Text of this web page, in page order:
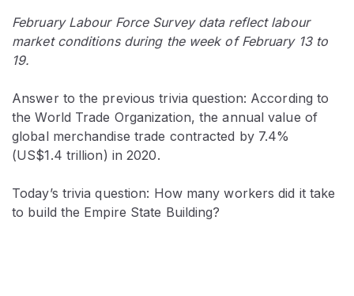
February Labour Force Survey data reflect labour
market conditions during the week of February 13 to
19.
Answer to the previous trivia question: According to
the World Trade Organization, the annual value of
global merchandise trade contracted by 7.4%
(US$1.4 trillion) in 2020.
Today’s trivia question: How many workers did it take
to build the Empire State Building?